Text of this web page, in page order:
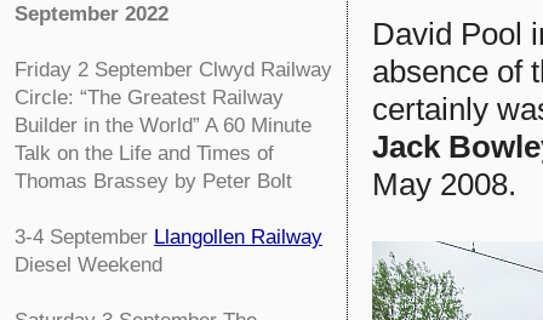
September 2022
Friday 2 September Clwyd Railway
Circle: “The Greatest Railway
Builder in the World” A 60 Minute
Talk on the Life and Times of
Thomas Brassey by Peter Bolt
3-4 September Llangollen Railway
Diesel Weekend
David Pool
absence of
certainly
Jack
May 2008.